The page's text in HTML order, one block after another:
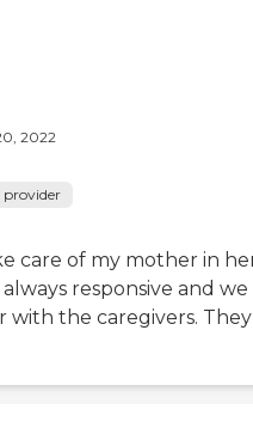
2022
provider
care of my mother in
responsive and we
the caregivers.